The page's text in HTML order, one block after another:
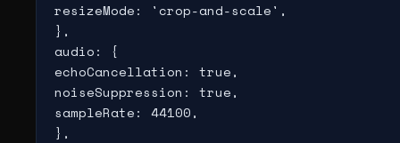
resizeMode: 'crop-and-scale',
},
audio: {
echoCancellation: true,
noiseSuppression: true,
sampleRate: 44100,
},